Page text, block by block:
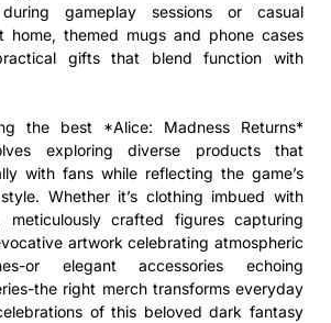
during gameplay sessions or casual
home, themed mugs and phone cases
gifts that blend function with
the best *Alice: Madness Returns*
exploring diverse products that
with fans while reflecting the game’s
Whether it’s clothing imbued with
meticulously crafted figures capturing
artwork celebrating atmospheric
or elegant accessories echoing
the right merch transforms everyday
of this beloved dark fantasy